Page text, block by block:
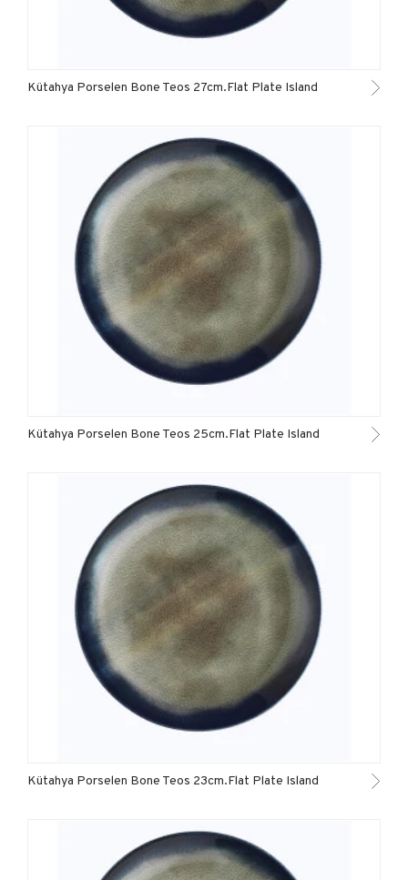
Kütahya Porselen Bone Teos 27cm.Flat Plate Island
Kütahya Porselen Bone Teos 25cm.Flat Plate Island
Kütahya Porselen Bone Teos 23cm.Flat Plate Island